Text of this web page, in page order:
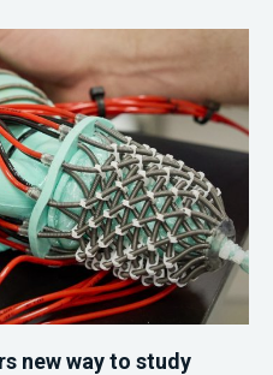
new way to study